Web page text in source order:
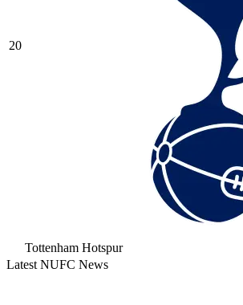
20
Tottenham Hotspur
Latest NUFC News